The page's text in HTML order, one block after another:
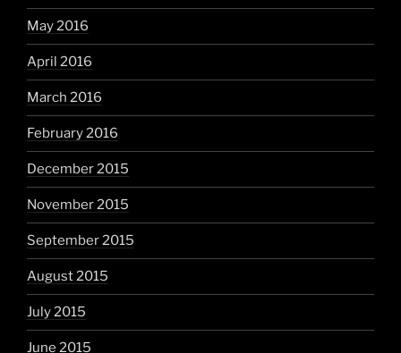
May 2016
April 2016
March 2016
February 2016
December 2015
November 2015
September 2015
August 2015
July 2015
June 2015